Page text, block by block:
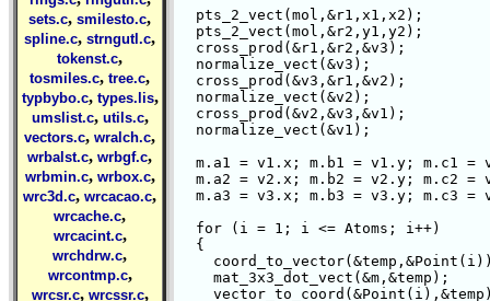
sets.c, smilesto.c,
spline.c, strngutl.c,
tokenst.c,
tosmiles.c, tree.c,
typbybo.c, types.lis,
umslist.c, utils.c,
vectors.c, wralch.c,
wrbalst.c, wrbgf.c,
wrbmin.c, wrbox.c,
wrc3d.c, wrcacao.c,
wrcache.c,
wrcacint.c,
wrchdrw.c,
wrcontmp.c,
wrcsr.c, wrcssr.c,
  pts_2_vect(mol,&r1,x1,x2);
  pts_2_vect(mol,&r2,y1,y2);
  cross_prod(&r1,&r2,&v3);
  normalize_vect(&v3);
  cross_prod(&v3,&r1,&v2);
  normalize_vect(&v2);
  cross_prod(&v2,&v3,&v1);
  normalize_vect(&v1);
m.a1 = v1.x; m.b1 = v1.y; m.c1 =
m.a2 = v2.x; m.b2 = v2.y; m.c2 =
m.a3 = v3.x; m.b3 = v3.y; m.c3 =
  for (i = 1; i <= Atoms; i++)
  {
    mat_3x3_dot_vect(&m,&temp);